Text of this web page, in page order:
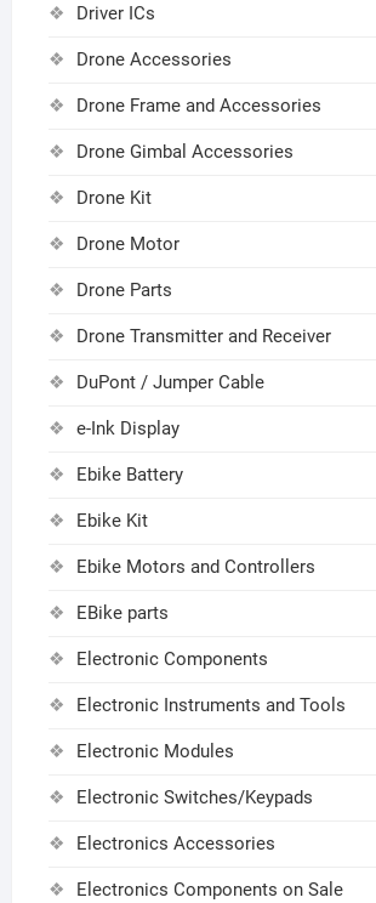
Driver ICs
Drone Accessories
Drone Frame and Accessories
Drone Gimbal Accessories
Drone Kit
Drone Motor
Drone Parts
Drone Transmitter and Receiver
DuPont / Jumper Cable
e-Ink Display
Ebike Battery
Ebike Kit
Ebike Motors and Controllers
EBike parts
Electronic Components
Electronic Instruments and Tools
Electronic Modules
Electronic Switches/Keypads
Electronics Accessories
Electronics Components on Sale